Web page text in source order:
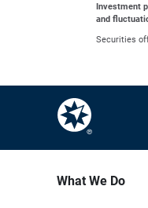
Investment
and
Securities